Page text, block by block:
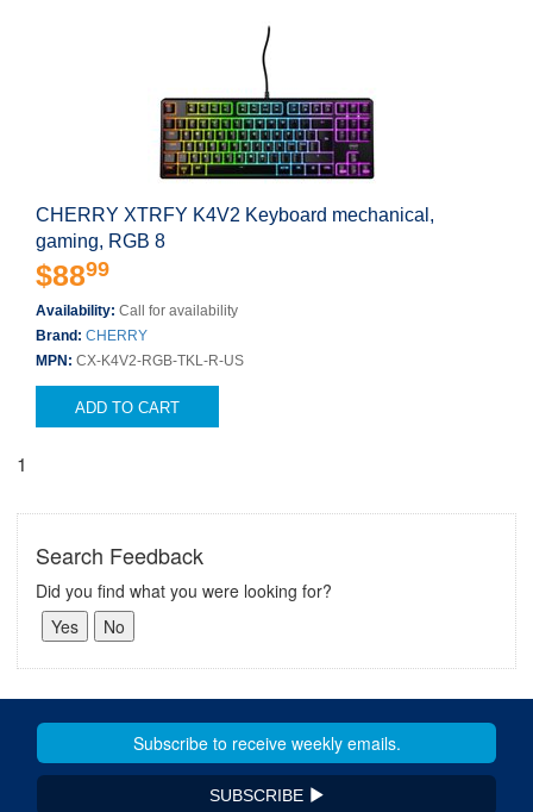
CHERRY XTRFY K4V2 Keyboard mechanical,
gaming, RGB 8
$8899
Availability: Call for availability
Brand: CHERRY
MPN: CX-K4V2-RGB-TKL-R-US
ADD TO CART
1
Search Feedback
Did you find what you were looking for?
SUBSCRIBE